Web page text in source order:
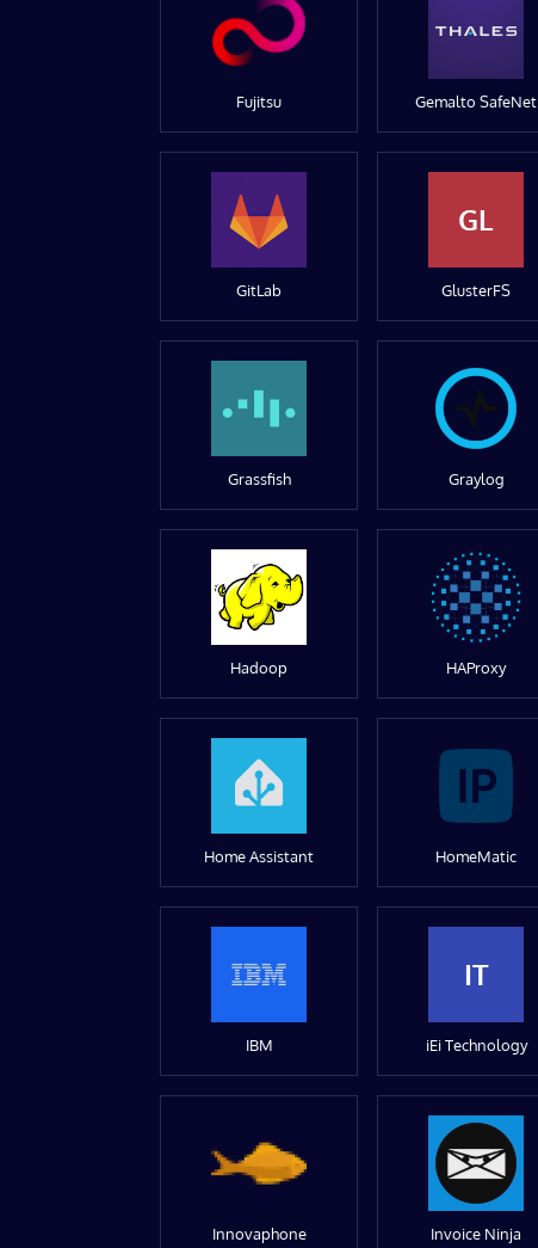
Fujitsu Gemalto SafeNet
GitLab
GL
GlusterFS
Grassfish Graylog
Hadoop HAProxy
Home Assistant HomeMatic
IBM
IT
iEi Technology
Innovaphone Invoice Ninja